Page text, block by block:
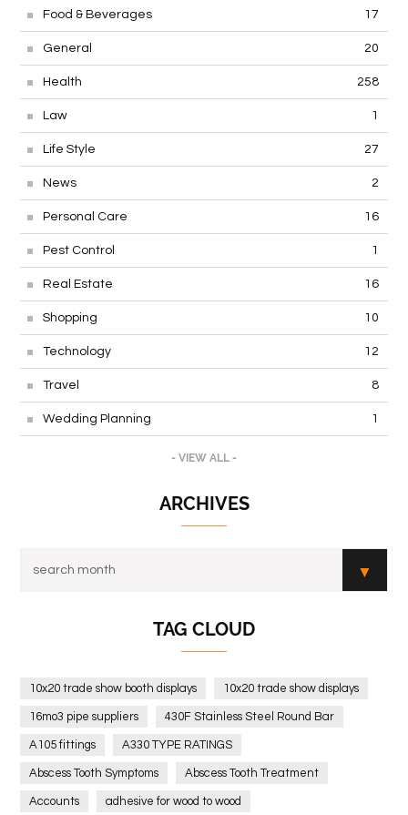
Food & Beverages 17
General 20
Health 258
Law 1
Life Style 27
News 2
Personal Care 16
Pest Control 1
Real Estate 16
Shopping 10
Technology 12
Travel 8
Wedding Planning 1
- VIEW ALL -
ARCHIVES
TAG CLOUD
10x20 trade show booth displays 10x20 trade show displays
16mo3 pipe suppliers 430F Stainless Steel Round Bar
A105 fittings A330 TYPE RATINGS
Abscess Tooth Symptoms Abscess Tooth Treatment
Accounts adhesive for wood to wood